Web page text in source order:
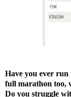
Have you ever run
full marathon too,
Do you struggle